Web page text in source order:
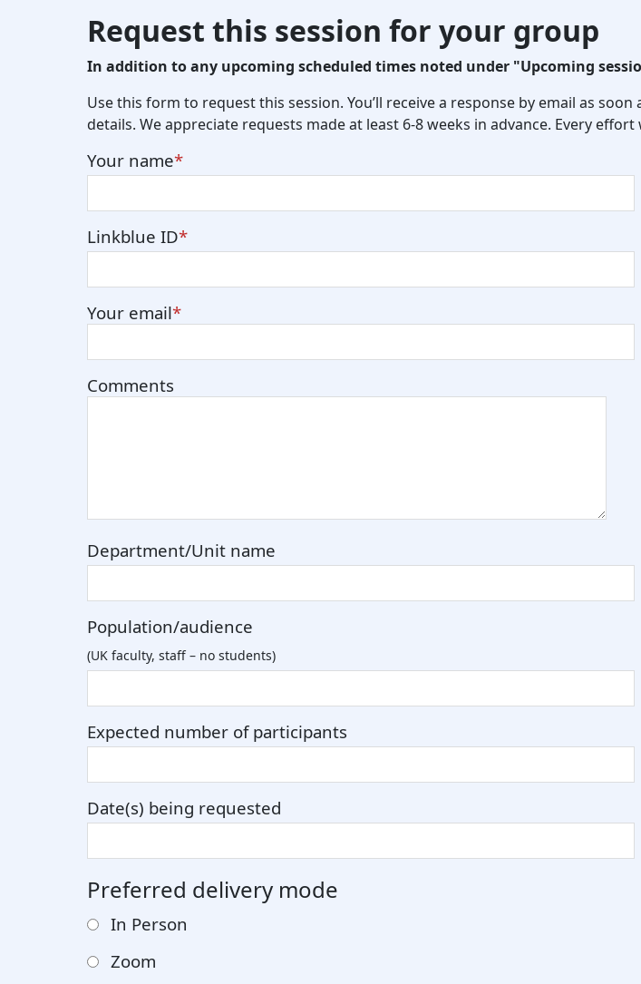
Request this session for your group
In addition to any upcoming scheduled times noted under "Upcoming
Use this form to request this session. You’ll receive a response by email as
details. We appreciate requests made at least 6-8 weeks in advance. Every
Your name
Linkblue ID
Your email
Comments
Department/Unit name
Population/audience
(UK faculty, staff – no students)
Expected number of participants
Date(s) being requested
Preferred delivery mode
In Person
Zoom